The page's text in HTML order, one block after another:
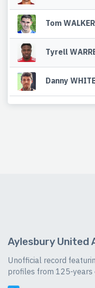
Tom WALKER
Tyrell
Danny
Aylesbury United
Unofficial record
profiles from 125-years